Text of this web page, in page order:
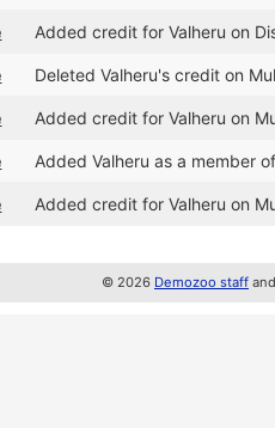
Added credit for Valheru on
Deleted Valheru's credit on
Added credit for Valheru on
Added Valheru as a member
Added credit for Valheru on
© 2026 Demozoo staff